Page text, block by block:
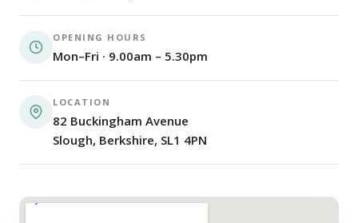
OPENING HOURS
Mon–Fri · 9.00am – 5.30pm
LOCATION
82 Buckingham Avenue
Slough, Berkshire, SL1 4PN